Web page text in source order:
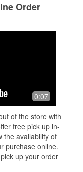
Order
0:07
of the store with
free pick up in-
the availability of
purchase online.
up your order